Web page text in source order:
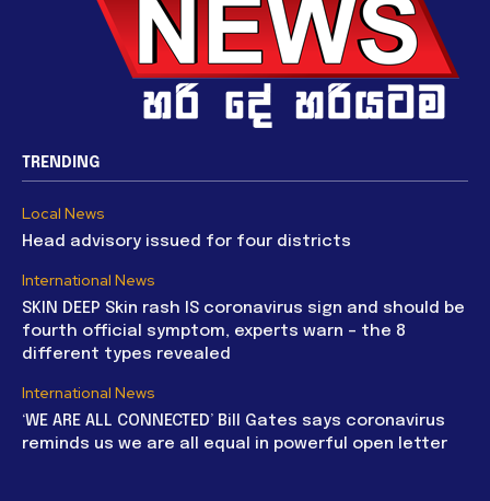
TRENDING
Local News
Head advisory issued for four districts
International News
SKIN DEEP Skin rash IS coronavirus sign and should be
fourth official symptom, experts warn – the 8
different types revealed
International News
‘WE ARE ALL CONNECTED’ Bill Gates says coronavirus
reminds us we are all equal in powerful open letter